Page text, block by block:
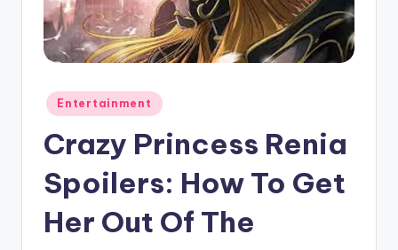
Posted
in
Entertainment
Crazy Princess Renia
Spoilers: How To Get
Her Out Of The